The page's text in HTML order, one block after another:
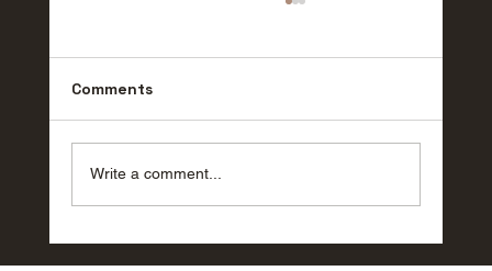
Comments
Write a comment...